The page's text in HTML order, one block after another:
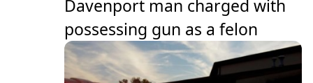
Davenport man charged with
possessing gun as a felon